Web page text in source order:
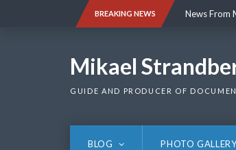
BREAKING NEWS News From
Mikael
GUIDE AND PRODUCER OF
BLOG PHOTO